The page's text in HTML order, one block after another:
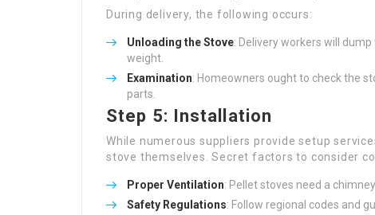
During delivery, the following occurs:
Unloading the Stove: Delivery workers will
weight.
Examination: Homeowners ought to check the
parts.
Step 5: Installation
While numerous suppliers provide setup
stove themselves. Secret factors to consider
Proper Ventilation: Pellet stoves need a
Safety Regulations: Follow regional codes and